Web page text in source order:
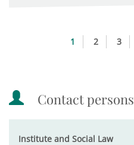
1 2 3
Contact persons
Institute and Social Law